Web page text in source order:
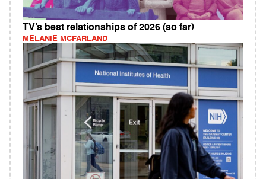
TV’s best relationships of 2026 (so far)
MELANIE MCFARLAND